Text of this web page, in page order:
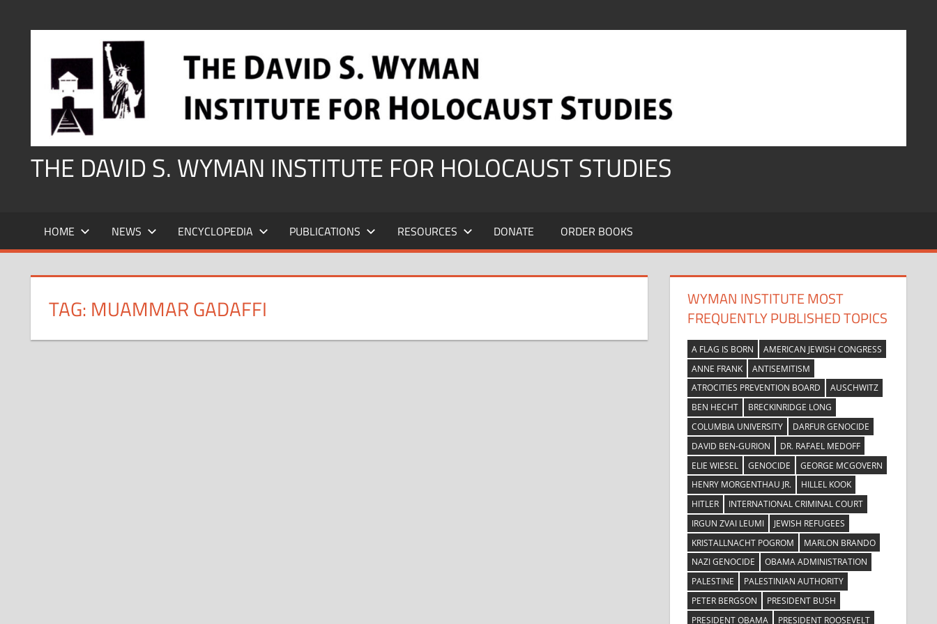
THE DAVID S. WYMAN INSTITUTE FOR HOLOCAUST STUDIES
HOME NEWS ENCYCLOPEDIA PUBLICATIONS RESOURCES DONATE ORDER BOOKS
TAG: MUAMMAR GADAFFI
WYMAN INSTITUTE MOST
FREQUENTLY PUBLISHED TOPICS
A FLAG IS BORN
AMERICAN JEWISH CONGRESS
ANNE FRANK
ANTISEMITISM
ATROCITIES PREVENTION BOARD
AUSCHWITZ
BEN HECHT
BRECKINRIDGE LONG
COLUMBIA UNIVERSITY
DARFUR GENOCIDE
DAVID BEN-GURION
DR. RAFAEL MEDOFF
ELIE WIESEL
GENOCIDE
GEORGE MCGOVERN
HENRY MORGENTHAU JR.
HILLEL KOOK
HITLER
INTERNATIONAL CRIMINAL COURT
IRGUN ZVAI LEUMI
JEWISH REFUGEES
KRISTALLNACHT POGROM
MARLON BRANDO
NAZI GENOCIDE
OBAMA ADMINISTRATION
PALESTINE
PALESTINIAN AUTHORITY
PETER BERGSON
PRESIDENT BUSH
PRESIDENT OBAMA
PRESIDENT ROOSEVELT